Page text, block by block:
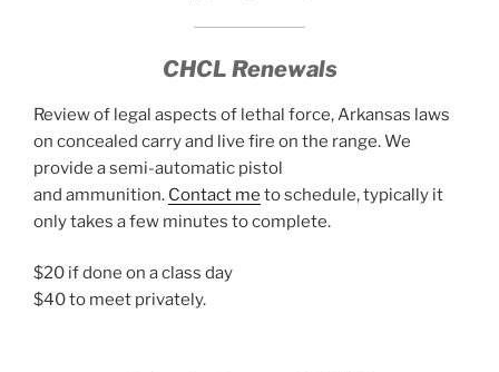
CHCL Renewals
Review of legal aspects of lethal force, Arkansas laws
on concealed carry and live fire on the range. We
provide a semi-automatic pistol
and ammunition. Contact me to schedule, typically it
only takes a few minutes to complete.
$20 if done on a class day
$40 to meet privately.